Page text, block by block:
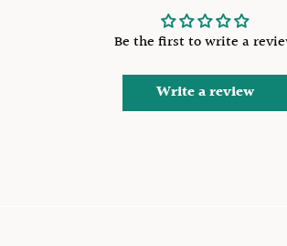
Be the first to write a
Write a review